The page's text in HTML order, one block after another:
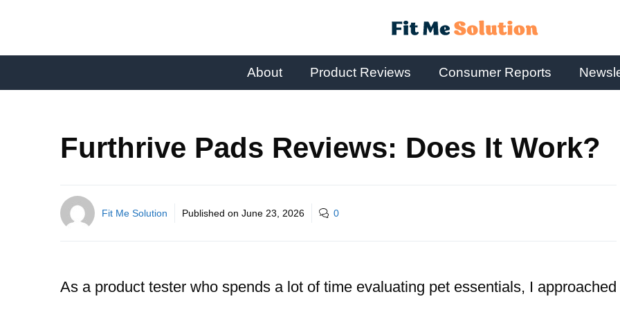
About Product Reviews Consumer Reports
Furthrive Pads Reviews: Does It Work?
Fit Me Solution Published on June 23, 2026 0
As a product tester who spends a lot of time evaluating pet essentials, I approached